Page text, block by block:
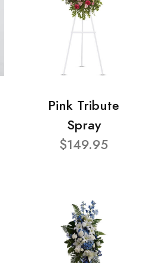
Pink Tribute
Spray
$149.95